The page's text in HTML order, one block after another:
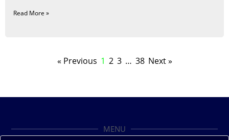
Read More »
« Previous 1 2 3 … 38 Next »
MENU